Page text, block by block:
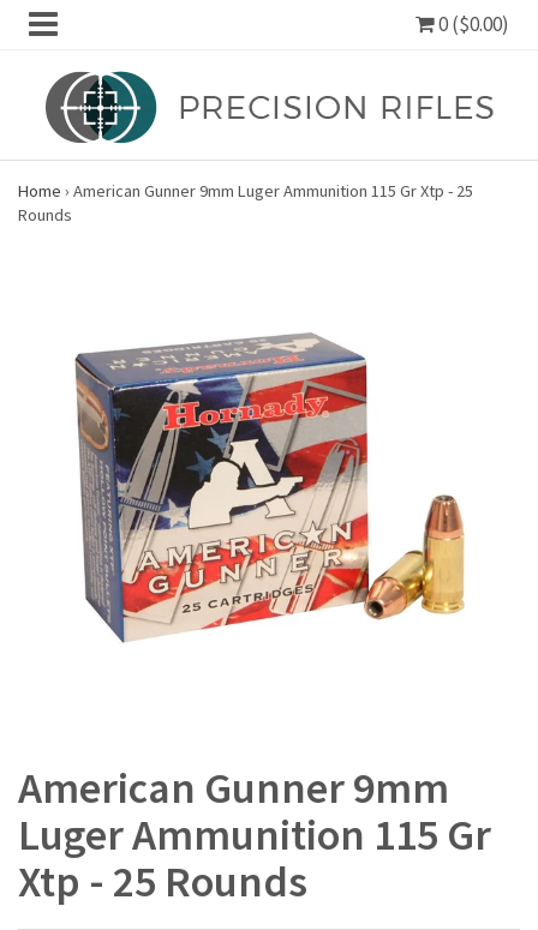
0 ($0.00)
Home › American Gunner 9mm Luger Ammunition 115 Gr Xtp - 25
Rounds
American Gunner 9mm
Luger Ammunition 115 Gr
Xtp - 25 Rounds